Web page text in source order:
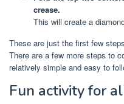
crease.
This will create a
These are just the first few
There are a few more steps to
relatively simple and easy to
Fun activity for